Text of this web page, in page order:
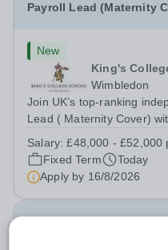
Payroll Lead (Maternity
New
King's
Wimbledon
Join UK’s top-ranking
Lead ( Maternity Cover)
free lunch during term
employer pension
Salary:£48,000 - £52,000
Fixed Term
Today
Apply by 16/8/2026